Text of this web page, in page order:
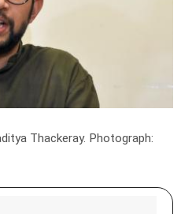
Thackeray. Photograph: